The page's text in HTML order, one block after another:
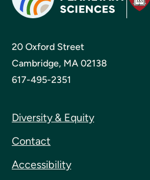
20 Oxford Street
Cambridge, MA 02138
617-495-2351
Diversity & Equity
Contact
Accessibility